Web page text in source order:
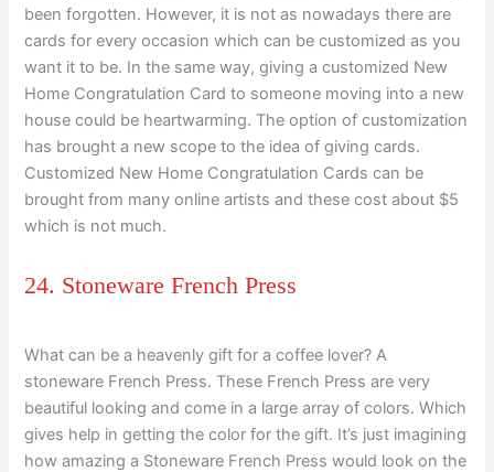
been forgotten. However, it is not as nowadays there are
cards for every occasion which can be customized as you
want it to be. In the same way, giving a customized New
Home Congratulation Card to someone moving into a new
house could be heartwarming. The option of customization
has brought a new scope to the idea of giving cards.
Customized New Home Congratulation Cards can be
brought from many online artists and these cost about $5
which is not much.
24. Stoneware French Press
What can be a heavenly gift for a coffee lover? A
stoneware French Press. These French Press are very
beautiful looking and come in a large array of colors. Which
gives help in getting the color for the gift. It’s just imagining
how amazing a Stoneware French Press would look on the